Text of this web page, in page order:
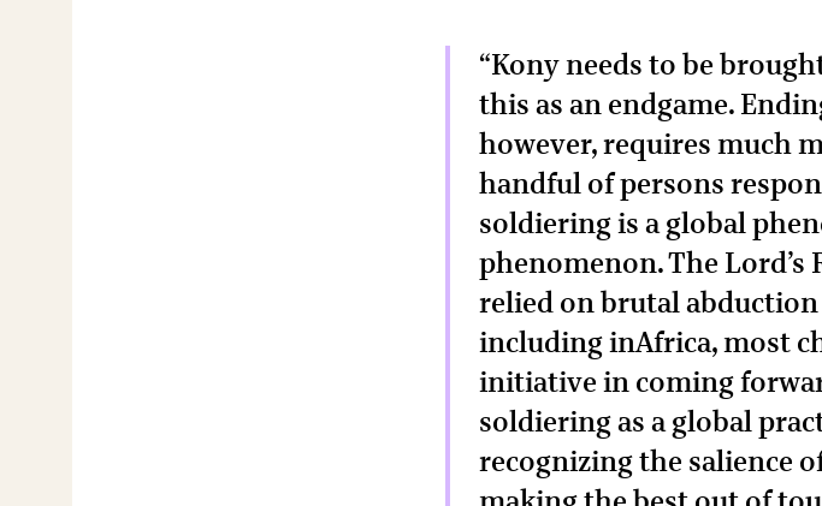
“Kony needs to be
this as an endgame.
however, requires much
handful of persons
soldiering is a global
phenomenon. The Lord’s
relied on brutal
including inAfrica, most
initiative in coming
soldiering as a global
recognizing the salience